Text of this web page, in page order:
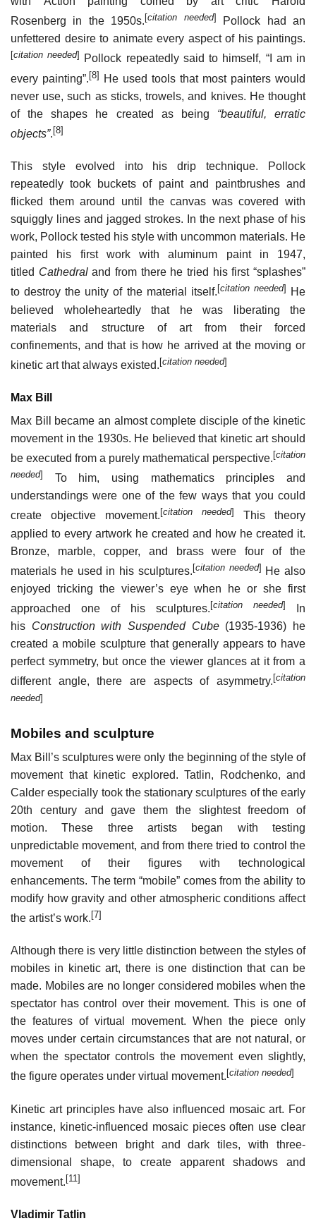
Rosenberg in the 1950s. [citation needed]
Pollock had an
unfettered desire to animate every aspect of his paintings.
[citation needed]
Pollock repeatedly said to himself, “I am in
every painting”.[8] He used tools that most painters would
never use, such as sticks, trowels, and knives. He thought
of the shapes he created as being “beautiful, erratic
objects”. [8]
This style evolved into his drip technique. Pollock
repeatedly took buckets of paint and paintbrushes and
flicked them around until the canvas was covered with
squiggly lines and jagged strokes. In the next phase of his
work, Pollock tested his style with uncommon materials. He
painted his first work with aluminum paint in 1947,
titled Cathedraland from there he tried his first “splashes”
to destroy the unity of the material itself. [citation needed]
He
believed wholeheartedly that he was liberating the
materials and structure of art from their forced
confinements, and that is how he arrived at the moving or
kinetic art that always existed.[citation needed]
Max Bill
Max Bill became an almost complete disciple of the kinetic
movement in the 1930s. He believed that kinetic art should
be executed from a purely mathematical perspective.[citation
needed]
To him, using mathematics principles and
understandings were one of the few ways that you could
create objective movement. [citation needed]
This theory
applied to every artwork he created and how he created it.
Bronze, marble, copper, and brass were four of the
materials he used in his sculptures.[citation needed] He also
enjoyed tricking the viewer’s eye when he or she first
approached one of his sculptures. [citation needed]
In
his Construction with Suspended Cube(1935-1936) he
created a mobile sculpture that generally appears to have
perfect symmetry, but once the viewer glances at it from a
different angle, there are aspects of asymmetry. [citation
needed]
Mobiles and sculpture
Max Bill’s sculptures were only the beginning of the style of
movement that kinetic explored. Tatlin, Rodchenko, and
Calder especially took the stationary sculptures of the early
20th century and gave them the slightest freedom of
motion. These three artists began with testing
unpredictable movement, and from there tried to control the
movement of their figures with technological
enhancements. The term “mobile” comes from the ability to
modify how gravity and other atmospheric conditions affect
the artist’s work. [7]
Although there is very little distinction between the styles of
mobiles in kinetic art, there is one distinction that can be
made. Mobiles are no longer considered mobiles when the
spectator has control over their movement. This is one of
the features of virtual movement. When the piece only
moves under certain circumstances that are not natural, or
when the spectator controls the movement even slightly,
the figure operates under virtual movement. [citation needed]
Kinetic art principles have also influenced mosaic art. For
instance, kinetic-influenced mosaic pieces often use clear
distinctions between bright and dark tiles, with three-
dimensional shape, to create apparent shadows and
movement.[11]
Vladimir Tatlin